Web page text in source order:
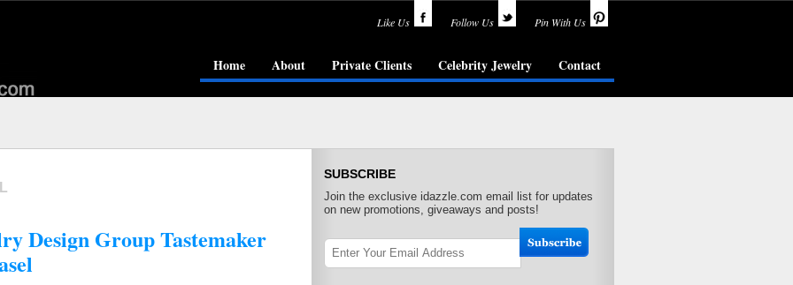
Like Us Follow Us Pin With Us
Home About Private Clients Celebrity Jewelry Contact
Design Group Tastemaker
SUBSCRIBE
Join the exclusive idazzle.com email list for updates
on new promotions, giveaways and posts!